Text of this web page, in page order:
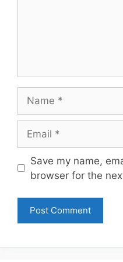
Website
Save my name,
browser for the